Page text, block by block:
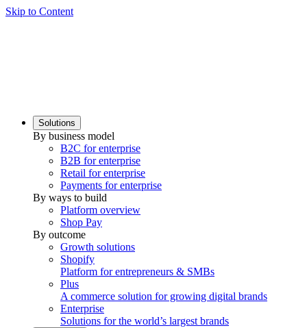
Skip to Content
Solutions
By business model
B2C for enterprise
B2B for enterprise
Retail for enterprise
Payments for enterprise
By ways to build
Platform overview
Shop Pay
By outcome
Growth solutions
Shopify
Platform for entrepreneurs & SMBs
Plus
A commerce solution for growing digital brands
Enterprise
Solutions for the world’s largest brands